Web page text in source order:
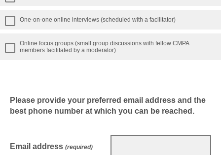
One-on-one online interviews (scheduled with a facilitator)
Online focus groups (small group discussions with fellow CMPA
members facilitated by a moderator)
Please provide your preferred email address and the
best phone number at which you can be reached.
Email address (required)